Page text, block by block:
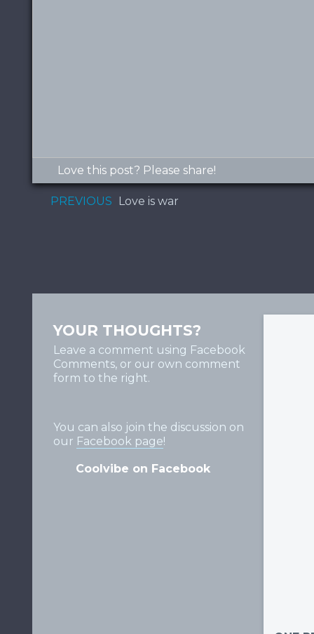
Love this post? Please share!
PREVIOUS Love is war
YOUR THOUGHTS?
Leave a comment using Facebook
Comments, or our own comment
form to the right.
You can also join the discussion on
our Facebook page!
Coolvibe on Facebook